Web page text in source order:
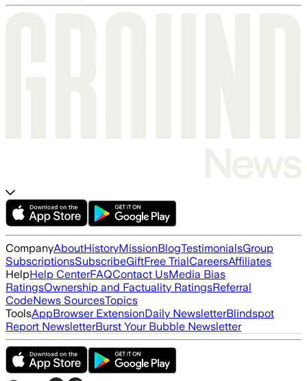
CompanyAboutHistoryMissionBlogTestimonialsGroup
SubscriptionsSubscribeGiftFree TrialCareersAffiliates
HelpHelp CenterFAQContact UsMedia Bias
RatingsOwnership and Factuality RatingsReferral
CodeNews SourcesTopics
ToolsAppBrowser ExtensionDaily NewsletterBlindspot
Report NewsletterBurst Your Bubble Newsletter